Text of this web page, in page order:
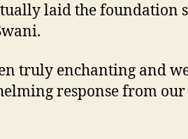
laid the foundation
truly enchanting and
response from